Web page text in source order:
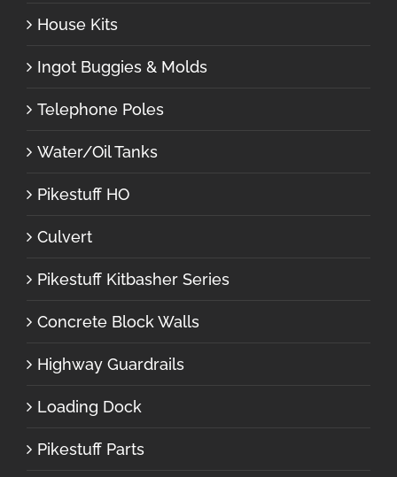
House Kits
Ingot Buggies & Molds
Telephone Poles
Water/Oil Tanks
Pikestuff HO
Culvert
Pikestuff Kitbasher Series
Concrete Block Walls
Highway Guardrails
Loading Dock
Pikestuff Parts